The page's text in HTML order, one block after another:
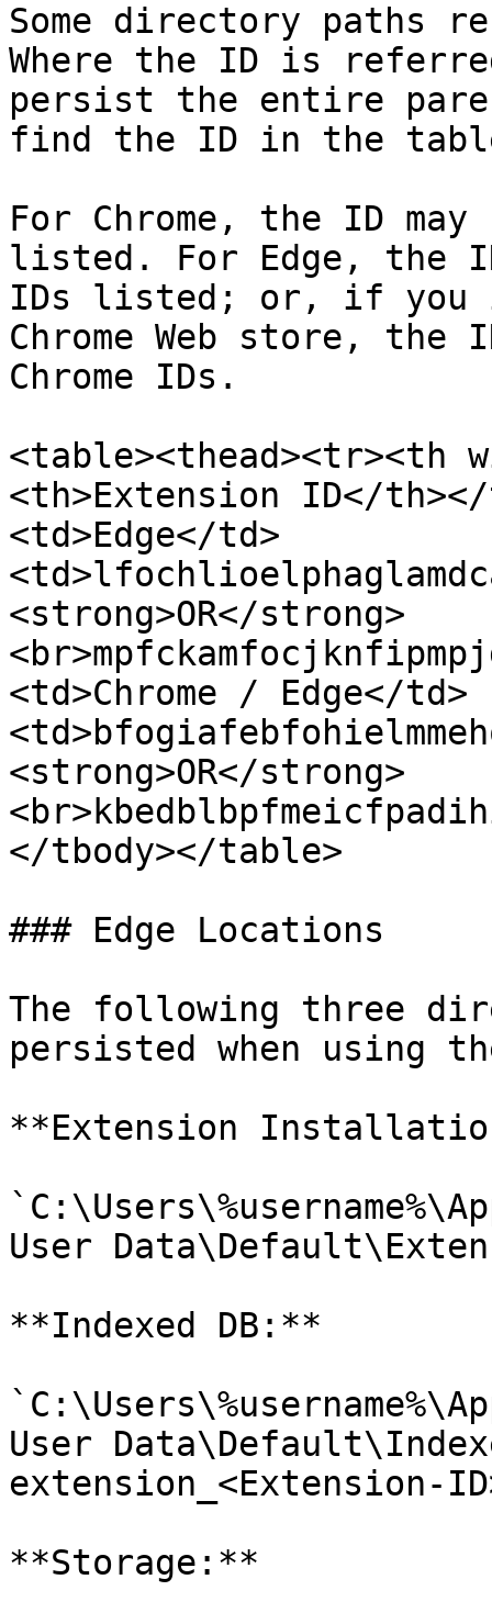
Some directory paths
Where the ID is
persist the entire
find the ID in the
For Chrome, the ID
listed. For Edge, the
IDs listed; or, if you
Chrome Web store,
Chrome IDs.
<table><thead><tr><th
<th>Extension ID</
<td>Edge</td>
<strong>OR</strong>
<td>Chrome / Edge</td>
<strong>OR</strong>
</tbody></table>
### Edge Locations
The following three
persisted when using
**Extension
User
**Indexed DB:**
User
extension_<Extension-
**Storage:**